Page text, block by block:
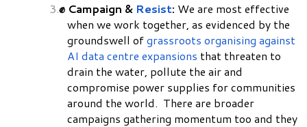
✊ Campaign & Resist: We are most effective
when we work together, as evidenced by the
groundswell ofgrassroots organising against
AI data centre expansions that threaten to
drain the water, pollute the air and
compromise power supplies for communities
around the world. There are broader
campaigns gathering momentum too and they